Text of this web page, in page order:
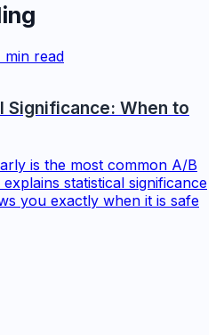
min read
Significance: When to
is the most common A/B
statistical significance
you exactly when it is safe